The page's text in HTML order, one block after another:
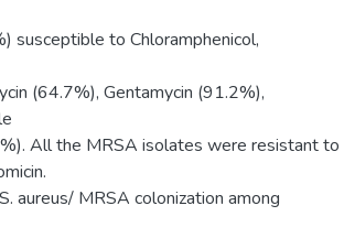
susceptible to Chloramphenicol,
(64.7%), Gentamycin (91.2%),
All the MRSA isolates were resistant to
aureus/ MRSA colonization among